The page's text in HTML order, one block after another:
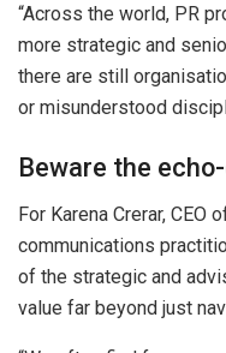
“Across the world, PR
more strategic and
there are still
or misunderstood
Beware the
For Karena Crerar, CEO
communications
of the strategic and
value far beyond just